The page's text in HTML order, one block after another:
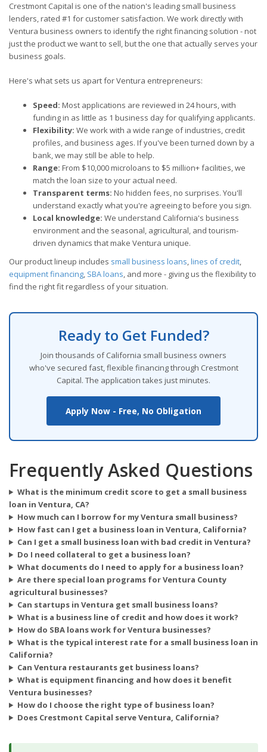
Crestmont Capital is one of the nation's leading small business
lenders, rated #1 for customer satisfaction. We work directly with
Ventura business owners to identify the right financing solution - not
just the product we want to sell, but the one that actually serves your
business goals.
Here's what sets us apart for Ventura entrepreneurs:
Speed: Most applications are reviewed in 24 hours, with
funding in as little as 1 business day for qualifying applicants.
Flexibility: We work with a wide range of industries, credit
profiles, and business ages. If you've been turned down by a
bank, we may still be able to help.
Range: From $10,000 microloans to $5 million+ facilities, we
match the loan size to your actual need.
Transparent terms: No hidden fees, no surprises. You'll
understand exactly what you're agreeing to before you sign.
Local knowledge: We understand California's business
environment and the seasonal, agricultural, and tourism-
driven dynamics that make Ventura unique.
Our product lineup includes small business loans,lines of credit,
equipment financing, SBA loans, and more - giving us the flexibility to
find the right fit regardless of your situation.
Ready to Get Funded?
Join thousands of California small business owners
who've secured fast, flexible financing through Crestmont
Capital. The application takes just minutes.
Apply Now - Free, No Obligation
Frequently Asked Questions
What is the minimum credit score to get a small business
loan in Ventura, CA?
How much can I borrow for my Ventura small business?
How fast can I get a business loan in Ventura, California?
Can I get a small business loan with bad credit in Ventura?
Do I need collateral to get a business loan?
What documents do I need to apply for a business loan?
Are there special loan programs for Ventura County
agricultural businesses?
Can startups in Ventura get small business loans?
What is a business line of credit and how does it work?
How do SBA loans work for Ventura businesses?
What is the typical interest rate for a small business loan in
California?
Can Ventura restaurants get business loans?
What is equipment financing and how does it benefit
Ventura businesses?
How do I choose the right type of business loan?
Does Crestmont Capital serve Ventura, California?